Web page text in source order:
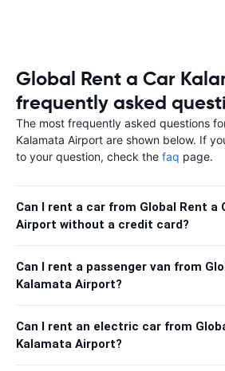
Global Rent a Car
frequently asked
The most frequently asked questions
Kalamata Airport are shown below. If
to your question, check the faq page.
Can I rent a car from Global Rent a
Airport without a credit card?
Can I rent a passenger van from
Kalamata Airport?
Can I rent an electric car from
Kalamata Airport?